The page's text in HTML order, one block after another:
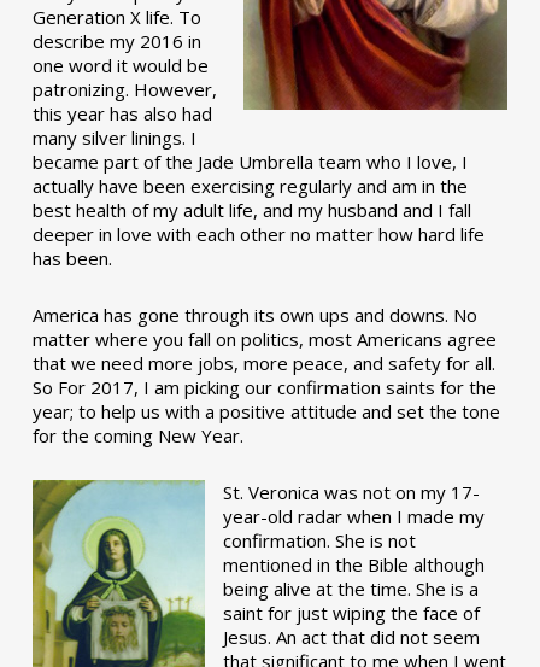
Generation X life. To
describe my 2016 in
one word it would be
patronizing. However,
this year has also had
many silver linings. I
became part of the Jade Umbrella team who I love, I
actually have been exercising regularly and am in the
best health of my adult life, and my husband and I fall
deeper in love with each other no matter how hard life
has been.
America has gone through its own ups and downs. No
matter where you fall on politics, most Americans agree
that we need more jobs, more peace, and safety for all.
So For 2017, I am picking our confirmation saints for the
year; to help us with a positive attitude and set the tone
for the coming New Year.
St. Veronica was not on my 17-
year-old radar when I made my
confirmation. She is not
mentioned in the Bible although
being alive at the time. She is a
saint for just wiping the face of
Jesus. An act that did not seem
that significant to me when I went